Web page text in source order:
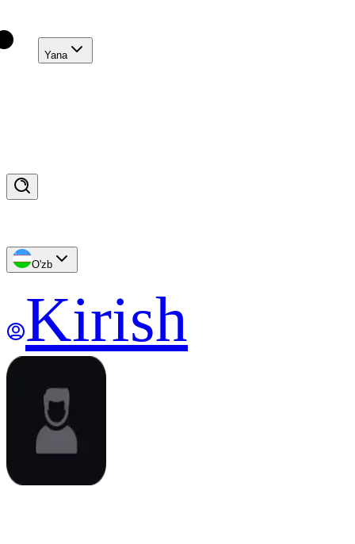
Yana
O'zb
Kirish